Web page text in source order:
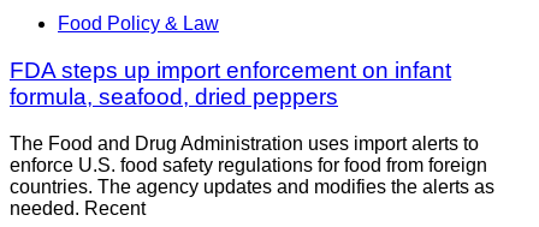
Food Policy & Law
FDA steps up import enforcement on infant
formula, seafood, dried peppers
The Food and Drug Administration uses import alerts to
enforce U.S. food safety regulations for food from foreign
countries. The agency updates and modifies the alerts as
needed. Recent